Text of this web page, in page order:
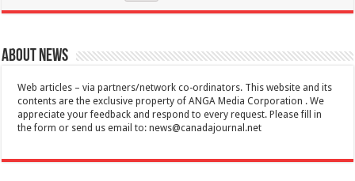
About News
Web articles – via partners/network co-ordinators. This website and its
contents are the exclusive property of ANGA Media Corporation . We
appreciate your feedback and respond to every request. Please fill in
the form or send us email to:news@canadajournal.net